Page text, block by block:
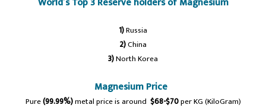
1)Russia
2)China
3)North Korea
Magnesium Price
Pure(99.99%)metal price is around $68-$70per KG (KiloGram)